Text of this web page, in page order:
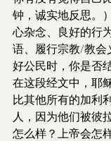
钟，诚实地反思。
心杂念、良好的行
语、履行宗教/教会
好公民时，你是否
在这段经文中，耶
比其他所有的加利
人，因为他们被彼
怎么样？上帝会怎